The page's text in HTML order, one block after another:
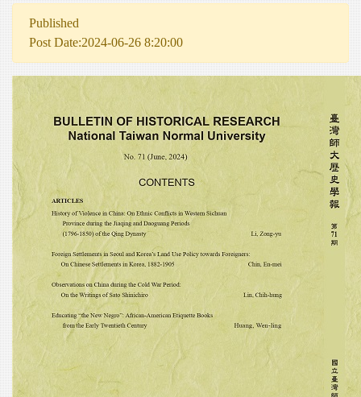
Published
Post Date:2024-06-26 8:20:00